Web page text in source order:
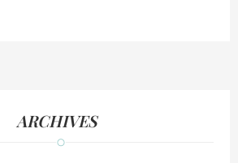
ARCHIVES